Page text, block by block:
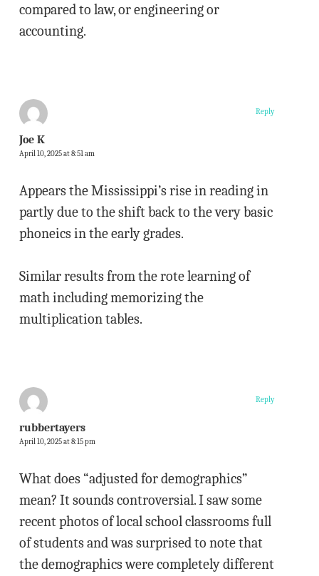
compared to law, or engineering or
accounting.
Joe K
April 10, 2025 at 8:51 am
Appears the Mississippi’s rise in reading in
partly due to the shift back to the very basic
phoneics in the early grades.
Similar results from the rote learning of
math including memorizing the
multiplication tables.
Reply
rubbertayers
April 10, 2025 at 8:15 pm
What does “adjusted for demographics”
mean? It sounds controversial. I saw some
recent photos of local school classrooms full
of students and was surprised to note that
the demographics were completely different
Reply